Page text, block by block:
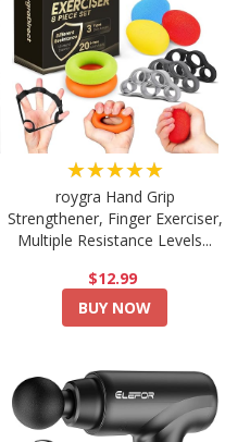
★★★★★
roygra Hand Grip
Strengthener, Finger Exerciser,
Multiple Resistance Levels...
$12.99
BUY NOW